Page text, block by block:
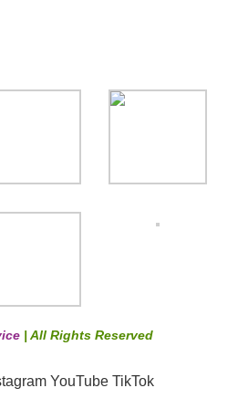
| All Rights Reserved
YouTube TikTok